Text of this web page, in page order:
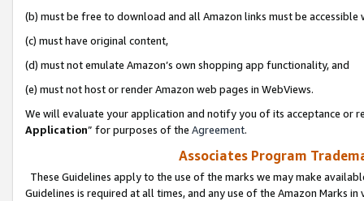
(b) must be free to download and all Amazon links must be
(c) must have original content,
(d) must not emulate Amazon’s own shopping app functionality, and
(e) must not host or render Amazon web pages in WebViews.
We will evaluate your application and notify you of its acceptance or
Application” for purposes of the Agreement.
Associates Program
These Guidelines apply to the use of the marks we may make
Guidelines is required at all times, and any use of the Amazon Marks